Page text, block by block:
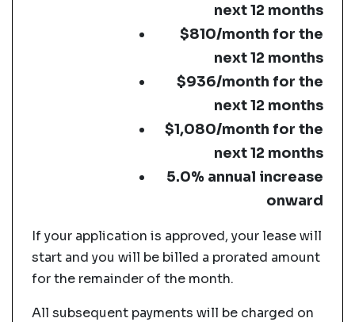
next 12 months
$810/month for the
next 12 months
$936/month for the
next 12 months
$1,080/month for the
next 12 months
5.0% annual increase
onward
If your application is approved, your lease will
start and you will be billed a prorated amount
for the remainder of the month.
All subsequent payments will be charged on